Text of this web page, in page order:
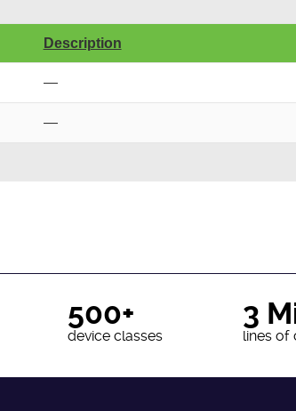
Description
—
—
500+
device classes
3
lines of